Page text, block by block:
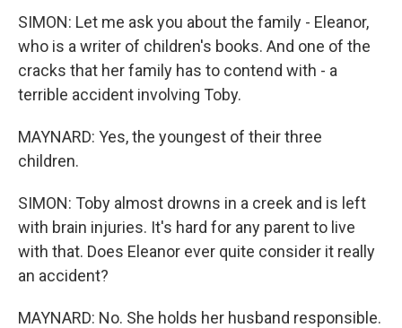
SIMON: Let me ask you about the family - Eleanor,
who is a writer of children's books. And one of the
cracks that her family has to contend with - a
terrible accident involving Toby.
MAYNARD: Yes, the youngest of their three
children.
SIMON: Toby almost drowns in a creek and is left
with brain injuries. It's hard for any parent to live
with that. Does Eleanor ever quite consider it really
an accident?
MAYNARD: No. She holds her husband responsible.